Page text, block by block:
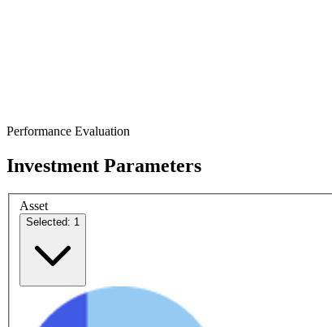
Performance Evaluation
Investment Parameters
Asset
Selected: 1